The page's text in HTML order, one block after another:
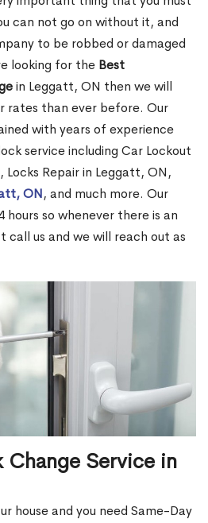
can not go on without it, and
to be robbed or damaged
looking for the Best
in Leggatt, ON then we will
rates than ever before. Our
with years of experience
service including Car Lockout
Locks Repair in Leggatt, ON,
ON, and much more. Our
hours so whenever there is an
call us and we will reach out as
Change Service in
house and you need Same-Day